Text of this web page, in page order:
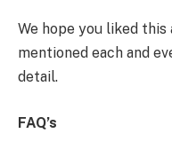
We hope you liked
mentioned each and
detail.
FAQ’s